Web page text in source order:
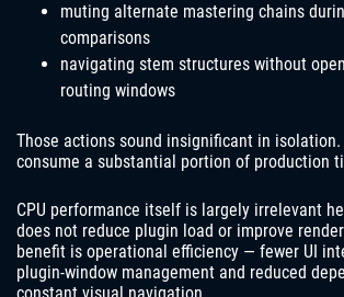
muting alternate mastering chains
comparisons
navigating stem structures without
routing windows
Those actions sound insignificant in
consume a substantial portion of production
CPU performance itself is largely irrelevant
does not reduce plugin load or improve
benefit is operational efficiency — fewer UI
plugin-window management and reduced